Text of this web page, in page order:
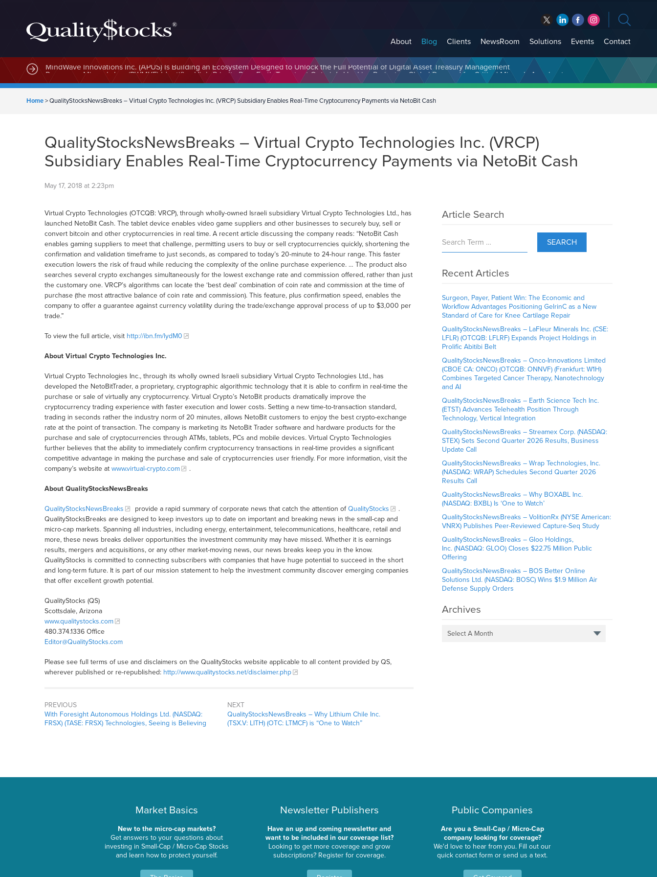
About Blog Clients NewsRoom Solutions Events Contact
MindWave Innovations Inc. (APUS) Is Building an Ecosystem Designed to Unlock the Full Potential of Digital Asset Treasury Management
Home>QualityStocksNewsBreaks – Virtual Crypto Technologies Inc. (VRCP) Subsidiary Enables Real-Time Cryptocurrency Payments via NetoBit Cash
QualityStocksNewsBreaks – Virtual Crypto Technologies Inc. (VRCP)
Subsidiary Enables Real-Time Cryptocurrency Payments via NetoBit Cash
May 17, 2018 at 2:23pm
Virtual Crypto Technologies (OTCQB: VRCP), through wholly-owned Israeli subsidiary Virtual Crypto Technologies Ltd., has
launched NetoBit Cash. The tablet device enables video game suppliers and other businesses to securely buy, sell or
convert bitcoin and other cryptocurrencies in real time. A recent article discussing the company reads: “NetoBit Cash
enables gaming suppliers to meet that challenge, permitting users to buy or sell cryptocurrencies quickly, shortening the
confirmation and validation timeframe to just seconds, as compared to today’s 20-minute to 24-hour range. This faster
execution lowers the risk of fraud while reducing the complexity of the online purchase experience. … The product also
searches several crypto exchanges simultaneously for the lowest exchange rate and commission offered, rather than just
the customary one. VRCP’s algorithms can locate the ‘best deal’ combination of coin rate and commission at the time of
purchase (the most attractive balance of coin rate and commission). This feature, plus confirmation speed, enables the
company to offer a guarantee against currency volatility during the trade/exchange approval process of up to $3,000 per
trade.”
To view the full article, visit http://ibn.fm/lydM0
About Virtual Crypto Technologies Inc.
Virtual Crypto Technologies Inc., through its wholly owned Israeli subsidiary Virtual Crypto Technologies Ltd., has
developed the NetoBitTrader, a proprietary, cryptographic algorithmic technology that it is able to confirm in real-time the
purchase or sale of virtually any cryptocurrency. Virtual Crypto’s NetoBit products dramatically improve the
cryptocurrency trading experience with faster execution and lower costs. Setting a new time-to-transaction standard,
trading in seconds rather the industry norm of 20 minutes, allows NetoBit customers to enjoy the best crypto-exchange
rate at the point of transaction. The company is marketing its NetoBit Trader software and hardware products for the
purchase and sale of cryptocurrencies through ATMs, tablets, PCs and mobile devices. Virtual Crypto Technologies
further believes that the ability to immediately confirm cryptocurrency transactions in real-time provides a significant
competitive advantage in making the purchase and sale of cryptocurrencies user friendly. For more information, visit the
company’s website at www.virtual-crypto.com .
About QualityStocksNewsBreaks
QualityStocksNewsBreaks provide a rapid summary of corporate news that catch the attention ofQualityStocks
.
QualityStocksBreaks are designed to keep investors up to date on important and breaking news in the small-cap and
micro-cap markets. Spanning all industries, including energy, entertainment, telecommunications, healthcare, retail and
more, these news breaks deliver opportunities the investment community may have missed. Whether it is earnings
results, mergers and acquisitions, or any other market-moving news, our news breaks keep you in the know.
QualityStocks is committed to connecting subscribers with companies that have huge potential to succeed in the short
and long-term future. It is part of our mission statement to help the investment community discover emerging companies
that offer excellent growth potential.
QualityStocks (QS)
Scottsdale, Arizona
www.qualitystocks.com
480.374.1336 Office
Editor@QualityStocks.com
Please see full terms of use and disclaimers on the QualityStocks website applicable to all content provided by QS,
wherever published or re-republished: http://www.qualitystocks.net/disclaimer.php
PREVIOUS
With Foresight Autonomous Holdings Ltd. (NASDAQ:
FRSX) (TASE: FRSX) Technologies, Seeing is Believing
NEXT
QualityStocksNewsBreaks – Why Lithium Chile Inc.
(TSX.V: LITH) (OTC: LTMCF) is “One to Watch”
Article Search
SEARCH
Recent Articles
Surgeon, Payer, Patient Win: The Economic and
Workflow Advantages Positioning GelrinC as a New
Standard of Care for Knee Cartilage Repair
QualityStocksNewsBreaks – LaFleur Minerals Inc. (CSE:
LFLR) (OTCQB: LFLRF) Expands Project Holdings in
Prolific Abitibi Belt
QualityStocksNewsBreaks – Onco-Innovations Limited
(CBOE CA: ONCO) (OTCQB: ONNVF) (Frankfurt: W1H)
Combines Targeted Cancer Therapy, Nanotechnology
and AI
QualityStocksNewsBreaks – Earth Science Tech Inc.
(ETST) Advances Telehealth Position Through
Technology, Vertical Integration
QualityStocksNewsBreaks – Streamex Corp. (NASDAQ:
STEX) Sets Second Quarter 2026 Results, Business
Update Call
QualityStocksNewsBreaks – Wrap Technologies, Inc.
(NASDAQ: WRAP) Schedules Second Quarter 2026
Results Call
QualityStocksNewsBreaks – Why BOXABL Inc.
(NASDAQ: BXBL) Is ‘One to Watch’
QualityStocksNewsBreaks – VolitionRx (NYSE American:
VNRX) Publishes Peer-Reviewed Capture-Seq Study
QualityStocksNewsBreaks – Gloo Holdings,
Inc. (NASDAQ: GLOO) Closes $22.75 Million Public
Offering
QualityStocksNewsBreaks – BOS Better Online
Solutions Ltd. (NASDAQ: BOSC) Wins $1.9 Million Air
Defense Supply Orders
Archives
Select A Month
Market Basics
New to the micro-cap markets?
Get answers to your questions about
investing in Small-Cap / Micro-Cap Stocks
and learn how to protect yourself.
Newsletter Publishers
Have an up and coming newsletter and
want to be included in our coverage list?
Looking to get more coverage and grow
subscriptions? Register for coverage.
Public Companies
Are you a Small-Cap / Micro-Cap
company looking for coverage?
We'd love to hear from you. Fill out our
quick contact form or send us a text.